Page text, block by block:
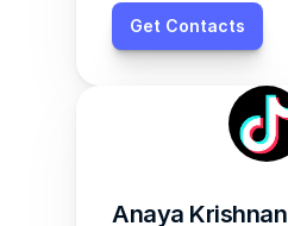
Get Contacts
Anaya Krishnan